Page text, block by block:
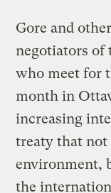
Gore and
negotiators of
who meet for
month in
increasing
treaty that
environment,
the